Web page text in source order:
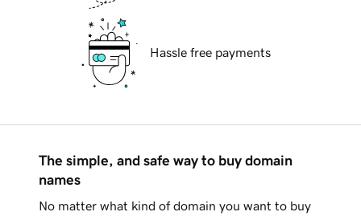
Hassle free payments
The simple, and safe way to buy domain
names
No matter what kind of domain you want to buy